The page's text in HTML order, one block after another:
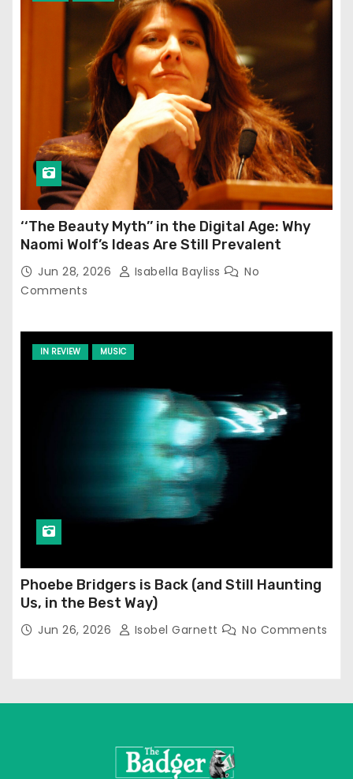
‘‘The Beauty Myth’’ in the Digital Age: Why
Naomi Wolf’s Ideas Are Still Prevalent
Jun 28, 2026 Isabella Bayliss
No
Comments
IN REVIEW MUSIC
Phoebe Bridgers is Back (and Still Haunting
Us, in the Best Way)
Jun 26, 2026 Isobel Garnett No Comments